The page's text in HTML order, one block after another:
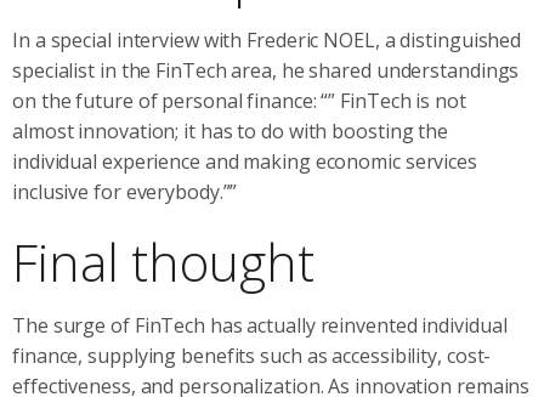
In a special interview with Frederic NOEL, a distinguished
specialist in the FinTech area, he shared understandings
on the future of personal finance: “” FinTech is not
almost innovation; it has to do with boosting the
individual experience and making economic services
inclusive for everybody.””
Final thought
The surge of FinTech has actually reinvented individual
finance, supplying benefits such as accessibility, cost-
effectiveness, and personalization. As innovation remains